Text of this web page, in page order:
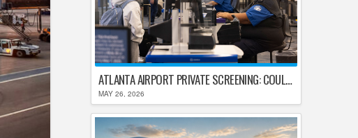
ATLANTA AIRPORT PRIVATE SCREENING: COULD HARTSFIELD-JACKSON REPLACE TSA AFTER SHUTDOWN DELAYS?
MAY 26, 2026